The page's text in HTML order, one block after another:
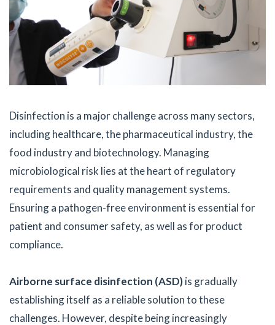
Disinfection is a major challenge across many sectors,
including healthcare, the pharmaceutical industry, the
food industry and biotechnology. Managing
microbiological risk lies at the heart of regulatory
requirements and quality management systems.
Ensuring a pathogen-free environment is essential for
patient and consumer safety, as well as for product
compliance.
Airborne surface disinfection (ASD)is gradually
establishing itself as a reliable solution to these
challenges. However, despite being increasingly